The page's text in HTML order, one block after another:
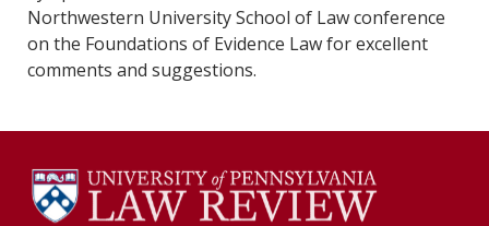
Northwestern University School of Law conference
on the Foundations of Evidence Law for excellent
comments and suggestions.